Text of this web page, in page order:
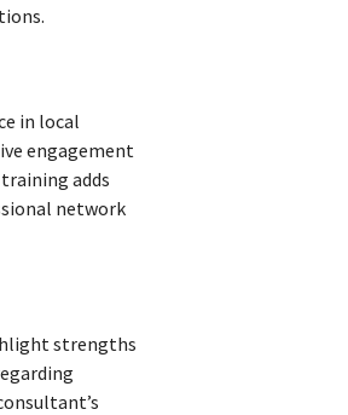
in local
engagement
adds
network
strengths